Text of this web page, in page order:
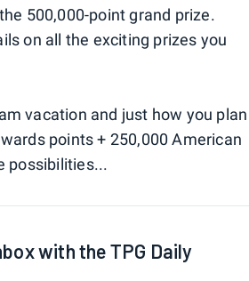
500,000-point grand prize.
on all the exciting prizes you
vacation and just how you plan
points + 250,000 American
possibilities...
with the TPG Daily